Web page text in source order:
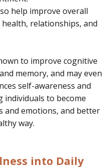
help improve overall
relationships, and
to improve cognitive
memory, and may even
self-awareness and
to become
and emotions, and better
way.
into Daily